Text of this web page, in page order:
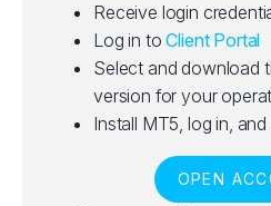
Receive login
Log in toClient Portal
Select and download
version for your
Install MT5, log in,
OPEN